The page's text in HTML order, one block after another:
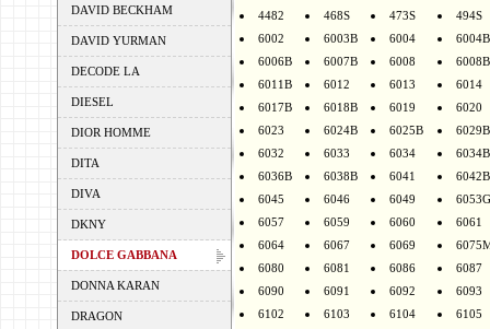
DAVID BECKHAM
DAVID YURMAN
DECODE LA
DIESEL
DIOR HOMME
DITA
DIVA
DKNY
DOLCE GABBANA
DONNA KARAN
DRAGON
4482
468S 473S
494S
6002
6003B 6004
6004B
6006B
6007B 6008
6008B
6011B
6012 6013
6014
6017B
6018B 6019
6020
6023
6024B 6025B
6029B
6032
6033 6034
6034B
6036B
6038B 6041
6042B
6045
6046 6049
6053G
6057
6059 6060
6061
6064
6067 6069
6080
6081 6086
6087
6090
6091 6092
6093
6102
6103 6104
6105